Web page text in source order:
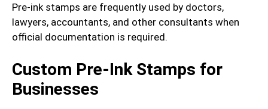
Pre-ink stamps are frequently used by doctors,
lawyers, accountants, and other consultants when
official documentation is required.
Custom Pre-Ink Stamps for
Businesses